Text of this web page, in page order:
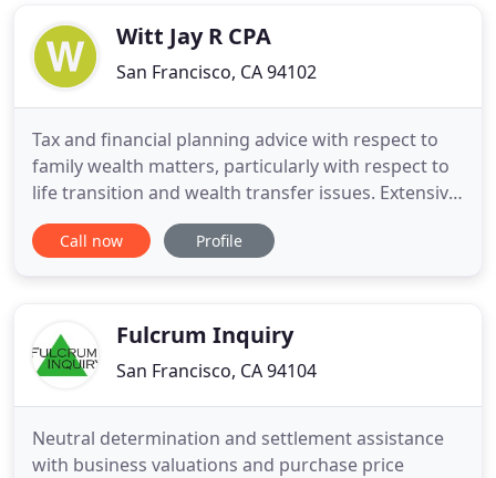
Waterhouse Cooper, and
Witt Jay R CPA
San Francisco, CA 94102
Tax and financial planning advice with respect to
family wealth matters, particularly with respect to
life transition and wealth transfer issues. Extensive
experience working with clients, their attorneys,
and other advisors in the financial and tax aspects
Call now Profile
Fulcrum Inquiry
San Francisco, CA 94104
Neutral determination and settlement assistance
with business valuations and purchase price